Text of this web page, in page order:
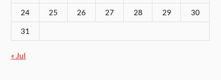
24 25 26 27 28 29 30
31
« Jul